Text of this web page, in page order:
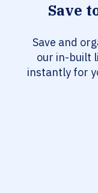
Save
Save and
our in-built
instantly for